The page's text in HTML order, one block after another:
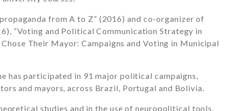
from A to Z” (2016) and co-organizer of
“Voting and Political Communication Strategy in
Their Mayor: Campaigns and Voting in Municipal
has participated in 91 major political campaigns,
and mayors, across Brazil, Portugal and Bolivia.
studies and in the use of neuropolitical tools.